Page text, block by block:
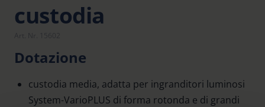
custodia
Dotazione
custodia media, adatta per ingranditori luminosi
System-VarioPLUS di forma rotonda e di grandi